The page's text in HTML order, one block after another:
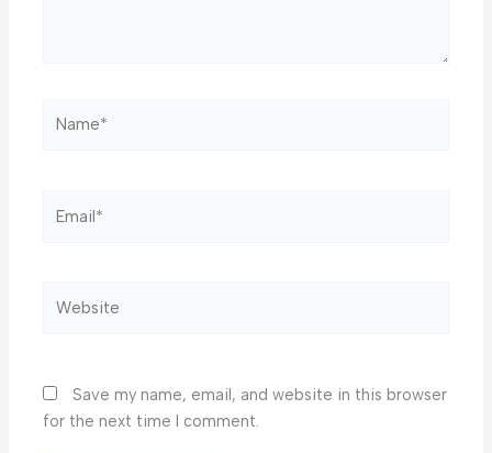
Save my name, email, and website in this browser
for the next time I comment.